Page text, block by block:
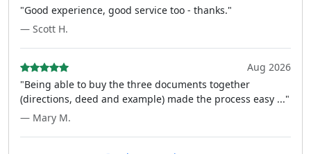
"Good experience, good service too - thanks."
— Scott H.
Aug 2026
"Being able to buy the three documents together
(directions, deed and example) made the process easy ..."
— Mary M.